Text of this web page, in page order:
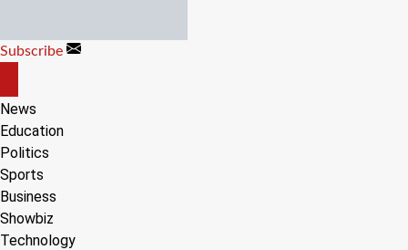
content
Subscribe
CANVAS
News
Education
Politics
Sports
Business
Showbiz
Technology